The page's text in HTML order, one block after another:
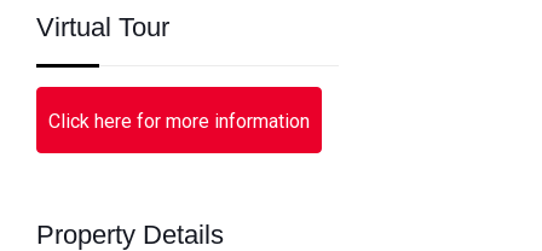
Virtual Tour
Click here for more information
Property Details